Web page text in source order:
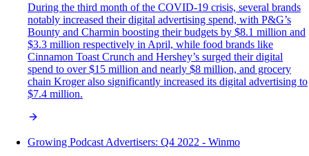
During the third month of the COVID-19 crisis, several brands
notably increased their digital advertising spend, with P&G’s
Bounty and Charmin boosting their budgets by $8.1 million and
$3.3 million respectively in April, while food brands like
Cinnamon Toast Crunch and Hershey’s surged their digital
spend to over $15 million and nearly $8 million, and grocery
chain Kroger also significantly increased its digital advertising to
$7.4 million.
Growing Podcast Advertisers: Q4 2022 - Winmo